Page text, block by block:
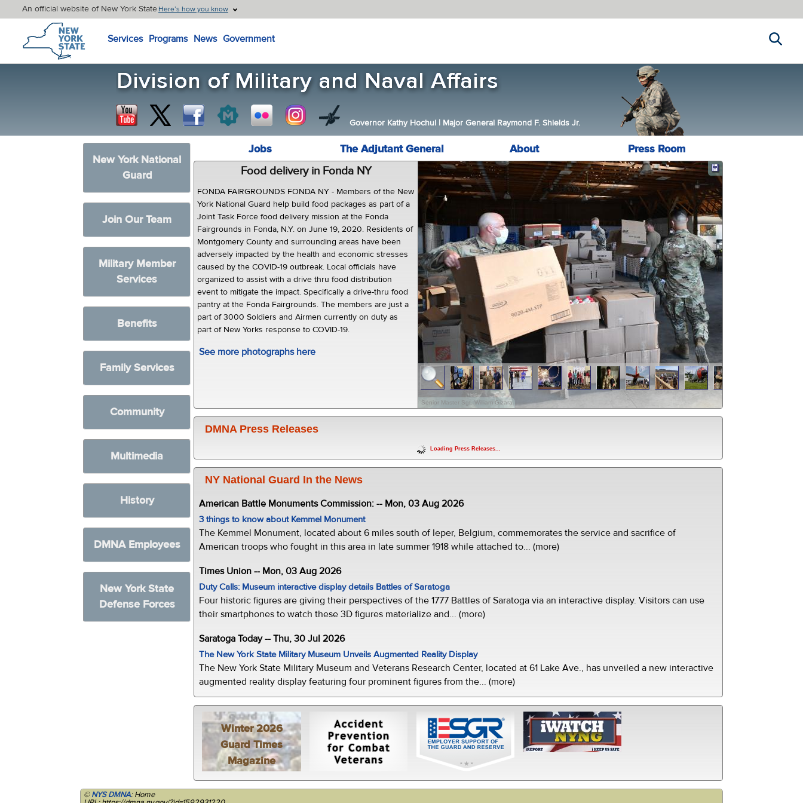
An official website of New York StateHere’s how you know
New York State Home
Services Programs News Government
Governor Kathy Hochul | Major General Raymond F. Shields Jr.
New York National
Guard
Join Our Team
Military Member
Services
Benefits
Family Services
Community
Multimedia
History
DMNA Employees
New York State
Defense Forces
Jobs The Adjutant General About Press Room
Senior Master Sgt. William Gizara
Food delivery in Fonda NY
FONDA FAIRGROUNDS FONDA NY - Members of the New
York National Guard help build food packages as part of a
Joint Task Force food delivery mission at the Fonda
Fairgrounds in Fonda, N.Y. on June 19, 2020. Residents of
Montgomery County and surrounding areas have been
adversely impacted by the health and economic stresses
caused by the COVID-19 outbreak. Local officials have
organized to assist with a drive thru food distribution
event to mitigate the impact. Specifically a drive-thru food
pantry at the Fonda Fairgrounds. The members are just a
part of 3000 Soldiers and Airmen currently on duty as
part of New Yorks response to COVID-19.
See more photographs here
DMNA Press Releases
Loading Press Releases...
NY National Guard In the News
American Battle Monuments Commission: -- Mon, 03 Aug 2026
3 things to know about Kemmel Monument
The Kemmel Monument, located about 6 miles south of Ieper, Belgium, commemorates the service and sacrifice of
American troops who fought in this area in late summer 1918 while attached to... (more)
Times Union -- Mon, 03 Aug 2026
Duty Calls: Museum interactive display details Battles of Saratoga
Four historic figures are giving their perspectives of the 1777 Battles of Saratoga via an interactive display. Visitors can use
their smartphones to watch these 3D figures materialize and... (more)
Saratoga Today -- Thu, 30 Jul 2026
The New York State Military Museum Unveils Augmented Reality Display
The New York State Military Museum and Veterans Research Center, located at 61 Lake Ave., has unveiled a new interactive
augmented reality display featuring four prominent figures from the... (more)
Winter 2026
Guard Times
Magazine
©NYS DMNA: Home